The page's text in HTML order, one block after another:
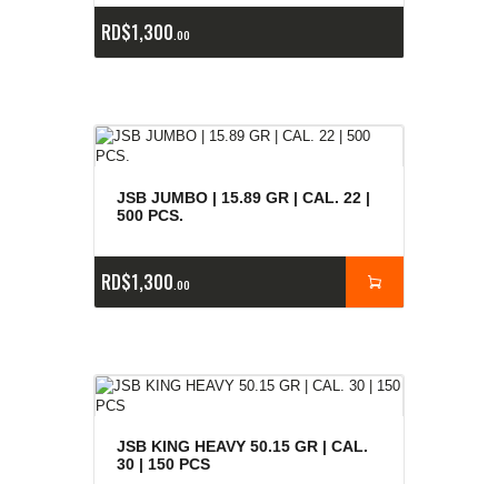
RD$1,300 00
JSB JUMBO | 15.89 GR | CAL. 22 |
500 PCS.
RD$1,300 00
JSB KING HEAVY 50.15 GR | CAL.
30 | 150 PCS